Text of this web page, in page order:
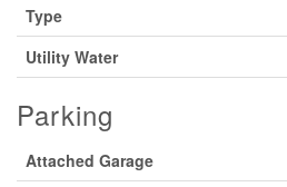
Type
Utility Water
Parking
Attached Garage